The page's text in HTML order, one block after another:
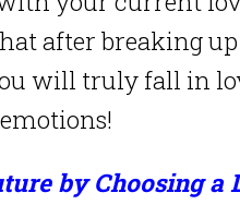
after breaking
will truly fall in
by Choosing a